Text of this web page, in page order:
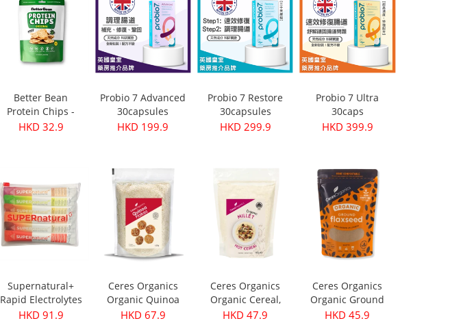
Better Bean
Protein Chips -
Original 30g
HKD 32.9
Probio 7 Advanced
30capsules
HKD 199.9
Probio 7 Restore
30capsules
HKD 299.9
Probio 7 Ultra
30caps
HKD 399.9
Supernatural+
Rapid Electrolytes
Mixed 6packs
HKD 91.9
Ceres Organics
Organic Quinoa
Flakes 420g
HKD 67.9
Ceres Organics
Organic Cereal,
Millet - 400g
HKD 47.9
Ceres Organics
Organic Ground
Flaxseed 250g
HKD 45.9